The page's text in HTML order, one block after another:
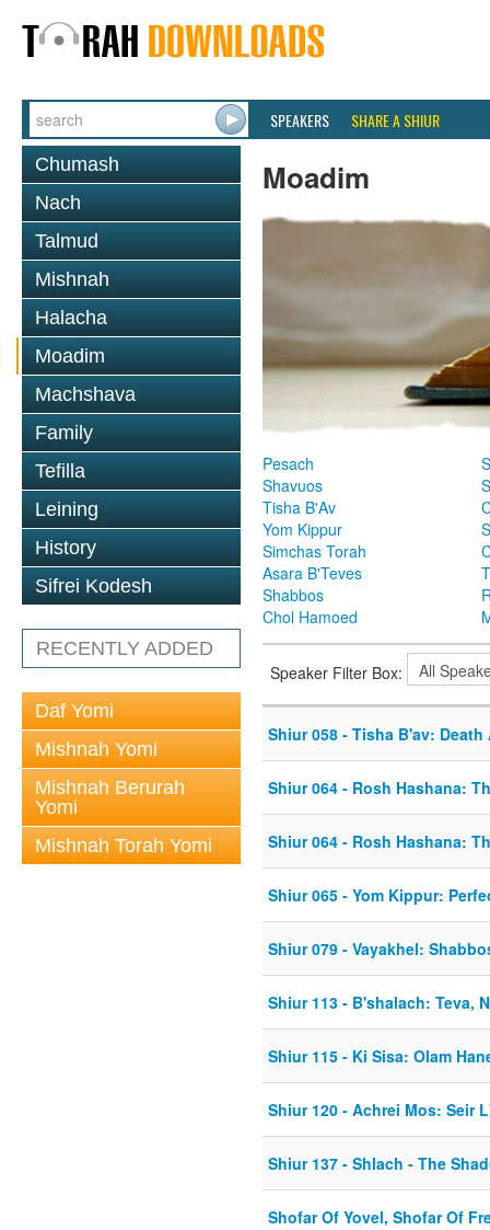
SPEAKERS SHARE A SHIUR
Chumash
Nach
Talmud
Mishnah
Halacha
Moadim
Machshava
Family
Tefilla
Leining
History
Sifrei Kodesh
RECENTLY ADDED
Daf Yomi
Mishnah Yomi
Mishnah Berurah
Yomi
Mishnah Torah Yomi
Moadim
Pesach
Shavuos
Tisha B'Av
Yom Kippur
Simchas Torah
Asara B'Teves
Shabbos
Chol Hamoed
Speaker Filter Box:
Shiur 058 - Tisha B'av:
Shiur 064 - Rosh Hashana:
Shiur 064 - Rosh Hashana:
Shiur 065 - Yom Kippur:
Shiur 079 - Vayakhel:
Shiur 113 - B'shalach: Teva,
Shiur 115 - Ki Sisa: Olam
Shiur 120 - Achrei Mos: Seir
Shiur 137 - Shlach - The
Shofar Of Yovel, Shofar Of